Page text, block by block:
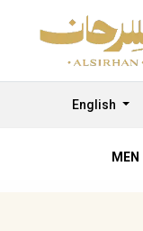
English
MEN